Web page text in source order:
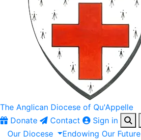
The Anglican Diocese of Qu'Appelle
Donate
Contact
Sign in
Our Diocese Endowing Our Future